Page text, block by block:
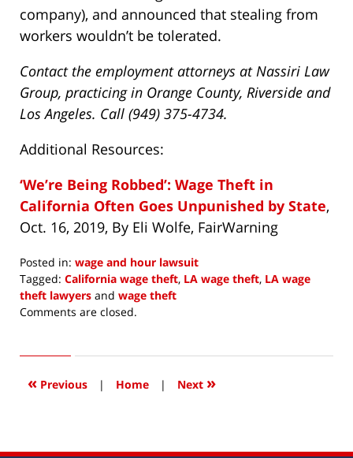
company), and announced that stealing from
workers wouldn’t be tolerated.
Contact the employment attorneys at Nassiri Law
Group, practicing in Orange County, Riverside and
Los Angeles. Call (949) 375-4734.
Additional Resources:
‘We’re Being Robbed’: Wage Theft in
California Often Goes Unpunished by State,
Oct. 16, 2019, By Eli Wolfe, FairWarning
Posted in: wage and hour lawsuit
Tagged: California wage theft, LA wage theft, LA wage
theft lawyers and wage theft
Updated:
2020
1:18
Comments are closed.
« Previous | Home | Next »